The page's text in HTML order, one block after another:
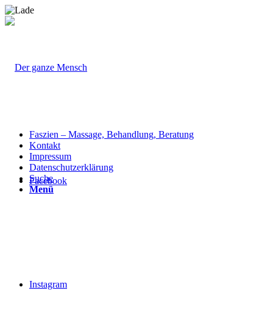
Facebook
Instagram
Faszien – Massage, Behandlung, Beratung
Kontakt
Impressum
Datenschutzerklärung
Suche
Menü